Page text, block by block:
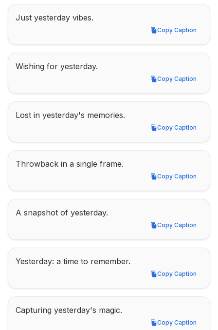
Just yesterday vibes.
Copy Caption
Copy Caption
Wishing for yesterday.
Copy Caption
Copy Caption
Lost in yesterday's memories.
Copy Caption
Copy Caption
Throwback in a single frame.
Copy Caption
Copy Caption
A snapshot of yesterday.
Copy Caption
Copy Caption
Yesterday: a time to remember.
Copy Caption
Copy Caption
Capturing yesterday's magic.
Copy Caption
Copy Caption